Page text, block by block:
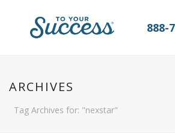
888-
ARCHIVES
Tag Archives for: "nexstar"